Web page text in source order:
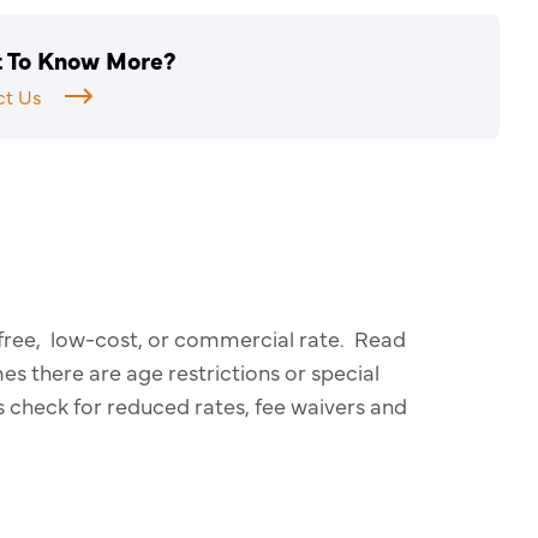
Know More?
Us
low-cost, or commercial rate. Read
there are age restrictions or special
for reduced rates, fee waivers and